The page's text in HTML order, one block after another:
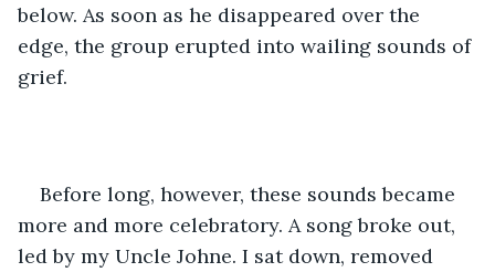
below. As soon as he disappeared over the
edge, the group erupted into wailing sounds of
grief.
Before long, however, these sounds became
more and more celebratory. A song broke out,
led by my Uncle Johne. I sat down, removed